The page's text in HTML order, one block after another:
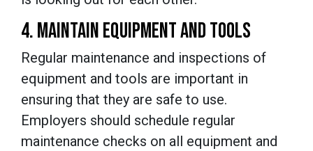
4. MAINTAIN EQUIPMENT AND TOOLS
Regular maintenance and inspections of
equipment and tools are important in
ensuring that they are safe to use.
Employers should schedule regular
maintenance checks on all equipment and